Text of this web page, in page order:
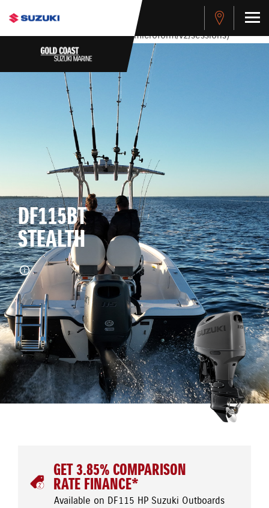
stdClass Object ( [response] => stdClass Object ( [rmsg] =>
Authentication Failed ) ) [401] Error connecting to the API
(https://apitest.cybersource.com/microform/v2/sessions)
DF115BT
STEALTH
GET 3.85% COMPARISON
RATE FINANCE*
Available on DF115 HP Suzuki Outboards